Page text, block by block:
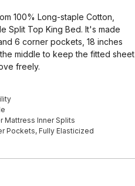
100% Long-staple Cotton,
Split Top King Bed. It's made
6 corner pockets, 18 inches
middle to keep the fitted sheet
freely.
Mattress Inner Splits
Pockets, Fully Elasticized